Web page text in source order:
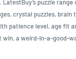
puzzle
crystal puzzles, brain
patience level, age fit
a weird-in-a-good-